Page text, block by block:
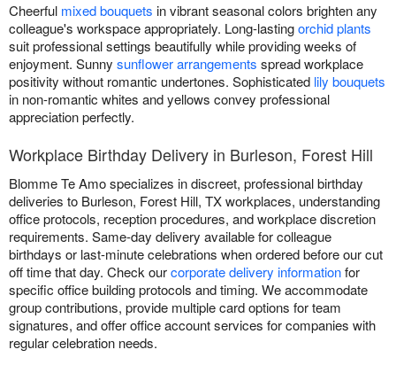
Cheerful mixed bouquets in vibrant seasonal colors brighten any
colleague's workspace appropriately. Long-lastingorchid plants
suit professional settings beautifully while providing weeks of
enjoyment. Sunny sunflower arrangements spread workplace
positivity without romantic undertones. Sophisticated lily bouquets
in non-romantic whites and yellows convey professional
appreciation perfectly.
Workplace Birthday Delivery in Burleson, Forest Hill
Blomme Te Amo specializes in discreet, professional birthday
deliveries to Burleson, Forest Hill, TX workplaces, understanding
office protocols, reception procedures, and workplace discretion
requirements. Same-day delivery available for colleague
birthdays or last-minute celebrations when ordered before our cut
off time that day. Check ourcorporate delivery informationfor
specific office building protocols and timing. We accommodate
group contributions, provide multiple card options for team
signatures, and offer office account services for companies with
regular celebration needs.